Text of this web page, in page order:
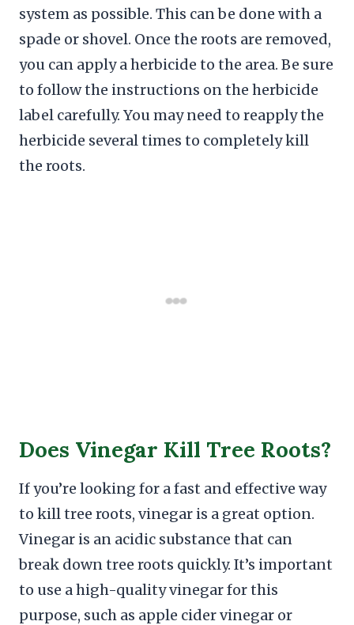
system as possible. This can be done with a
spade or shovel. Once the roots are removed,
you can apply a herbicide to the area. Be sure
to follow the instructions on the herbicide
label carefully. You may need to reapply the
herbicide several times to completely kill
the roots.
Does Vinegar Kill Tree Roots?
If you’re looking for a fast and effective way
to kill tree roots, vinegar is a great option.
Vinegar is an acidic substance that can
break down tree roots quickly. It’s important
to use a high-quality vinegar for this
purpose, such as apple cider vinegar or